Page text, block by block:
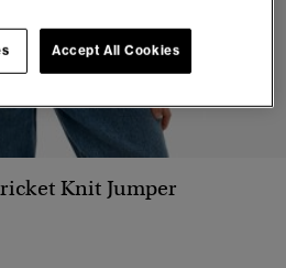
Knit Jumper
Accept All Cookies